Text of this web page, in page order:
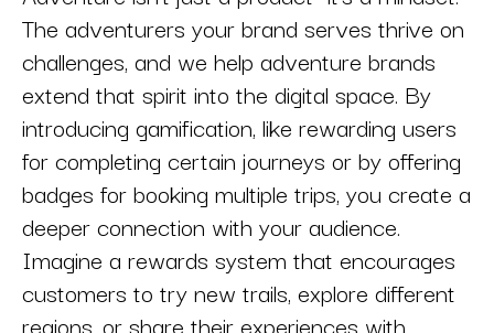
The adventurers your brand serves thrive on
challenges, and we help adventure brands
extend that spirit into the digital space. By
introducing gamification, like rewarding users
for completing certain journeys or by offering
badges for booking multiple trips, you create a
deeper connection with your audience.
Imagine a rewards system that encourages
customers to try new trails, explore different
regions, or share their experiences with